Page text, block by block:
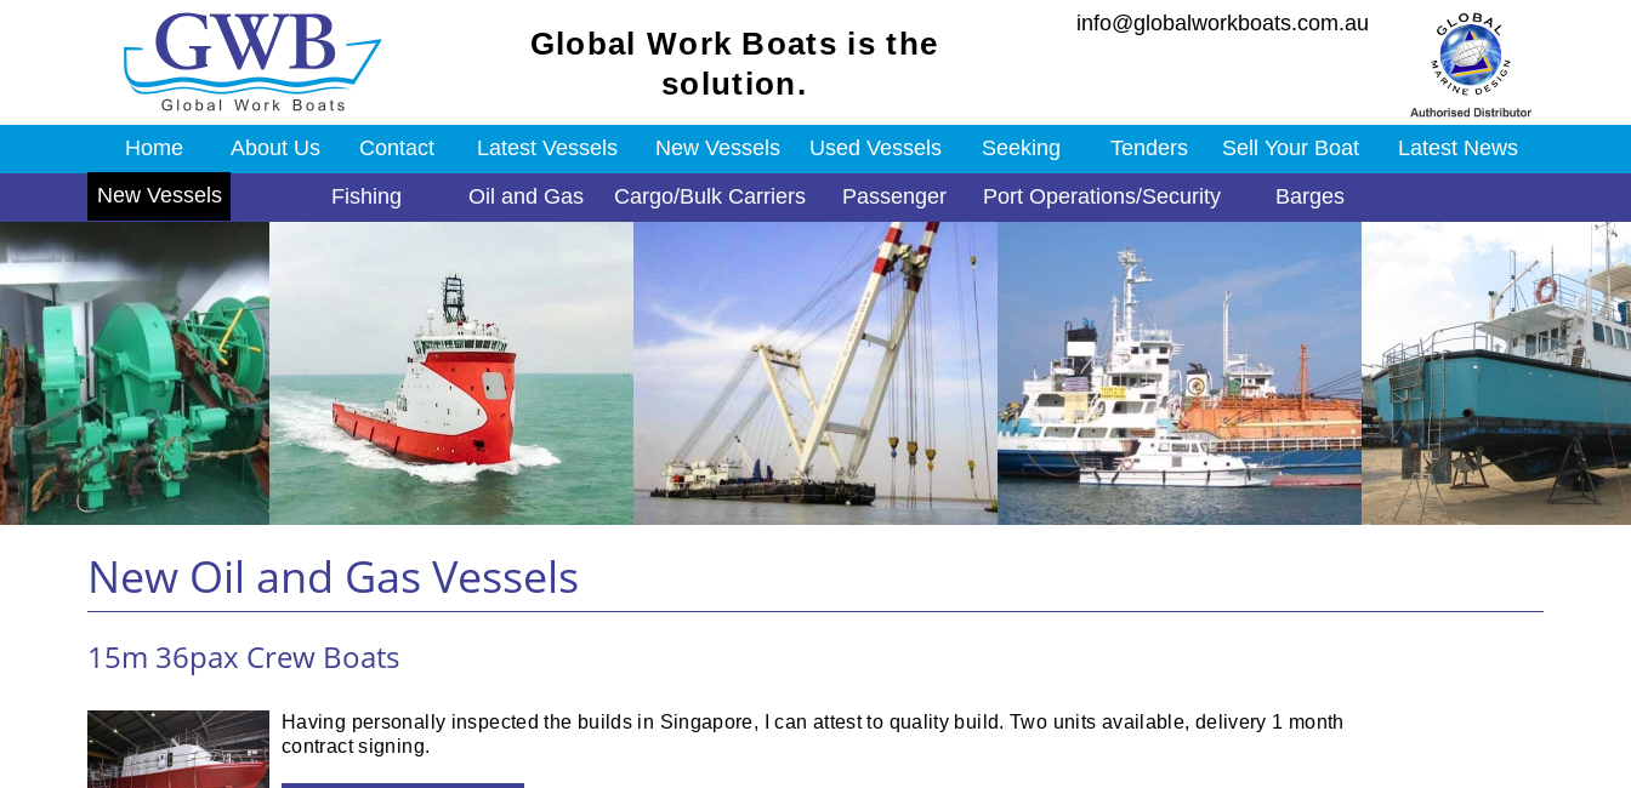
Global Work Boats is the
solution.
info@globalworkboats.com.au
Latest News
Sell Your Boat
Tenders
Seeking
Used Vessels
New Vessels
Latest Vessels
Contact
About Us
Home
Barges
New Vessels Port Operations/Security
Passenger
Cargo/Bulk Carriers
Oil and Gas
Fishing
New Oil and Gas Vessels
15m 36pax Crew Boats
Having personally inspected the builds in Singapore, I can attest to quality build. Two units available, delivery 1 month
contract signing.